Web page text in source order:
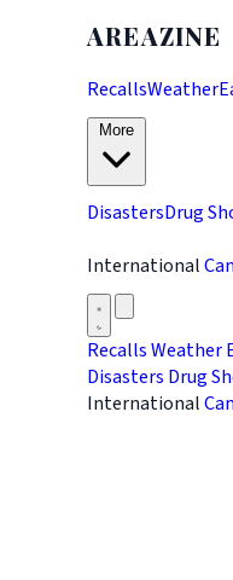
AREAZINE
RecallsWeather
DisastersDrug
International
RecallsWeather
Disasters Drug
International